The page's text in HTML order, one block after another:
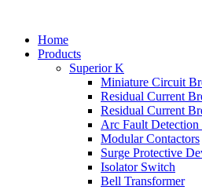
Home
Products
Superior K
Miniature Circuit
Residual Current
Residual Current
Arc Fault Detection
Modular Contactors
Surge Protective
Isolator Switch
Bell Transformer